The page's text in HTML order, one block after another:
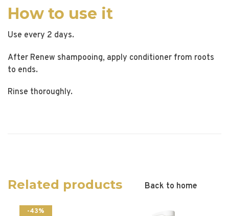
How to use it
Use every 2 days.
After Renew shampooing, apply conditioner from roots
to ends.
Rinse thoroughly.
Related products Back to home
-43%